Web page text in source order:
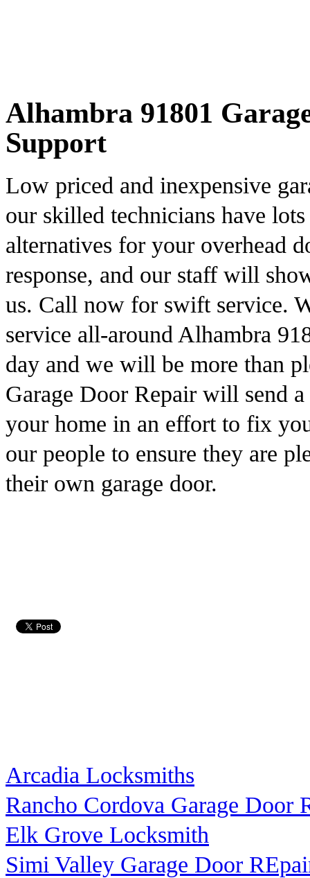
Alhambra 91801
Support
Low priced and inexpensive
our skilled technicians have
alternatives for your overhead
response, and our staff will
us. Call now for swift service.
service all-around Alhambra
day and we will be more than
Garage Door Repair will send
your home in an effort to fix
our people to ensure they are
their own garage door.
Arcadia Locksmiths
Rancho Cordova Garage Door
Elk Grove Locksmith
Simi Valley Garage Door